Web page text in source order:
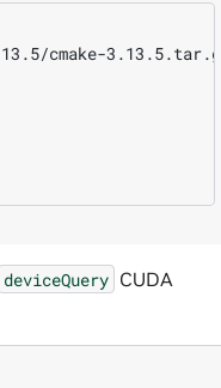
cmake-3.13.5.tar.gz
deviceQuery CUDA